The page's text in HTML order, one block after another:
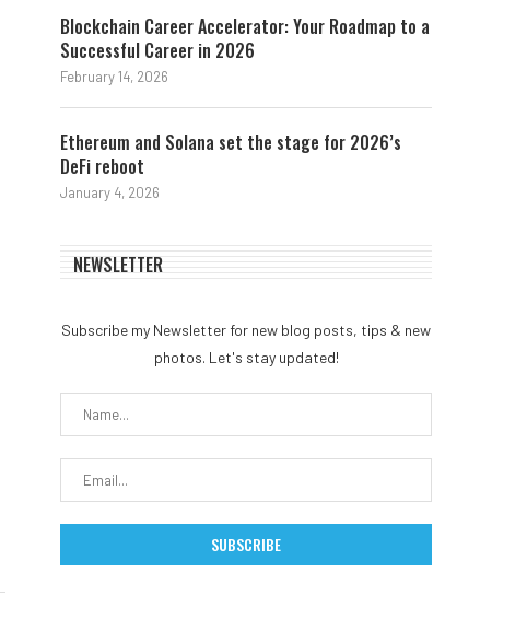
Blockchain Career Accelerator: Your Roadmap to a
Successful Career in 2026
February 14, 2026
Ethereum and Solana set the stage for 2026’s
DeFi reboot
January 4, 2026
NEWSLETTER
Subscribe my Newsletter for new blog posts, tips & new
photos. Let's stay updated!